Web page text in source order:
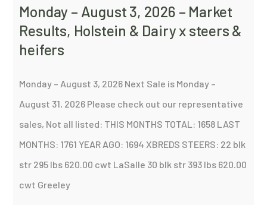
Monday – August 3, 2026 – Market
Results, Holstein & Dairy x steers &
heifers
Monday – August 3, 2026 Next Sale is Monday –
August 31, 2026 Please check out our representative
sales, Not all listed: THIS MONTHS TOTAL: 1658 LAST
MONTHS: 1761 YEAR AGO: 1694 XBREDS STEERS: 22 blk
str 295 lbs 620.00 cwt LaSalle 30 blk str 393 lbs 620.00
cwt Greeley